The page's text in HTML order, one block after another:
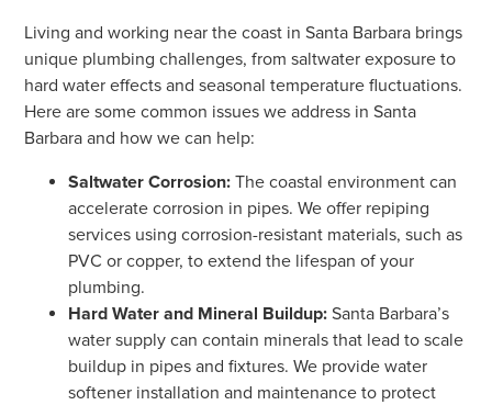
Living and working near the coast in Santa Barbara brings
unique plumbing challenges, from saltwater exposure to
hard water effects and seasonal temperature fluctuations.
Here are some common issues we address in Santa
Barbara and how we can help:
Saltwater Corrosion: The coastal environment can
accelerate corrosion in pipes. We offer repiping
services using corrosion-resistant materials, such as
PVC or copper, to extend the lifespan of your
plumbing.
Hard Water and Mineral Buildup: Santa Barbara’s
water supply can contain minerals that lead to scale
buildup in pipes and fixtures. We provide water
softener installation and maintenance to protect